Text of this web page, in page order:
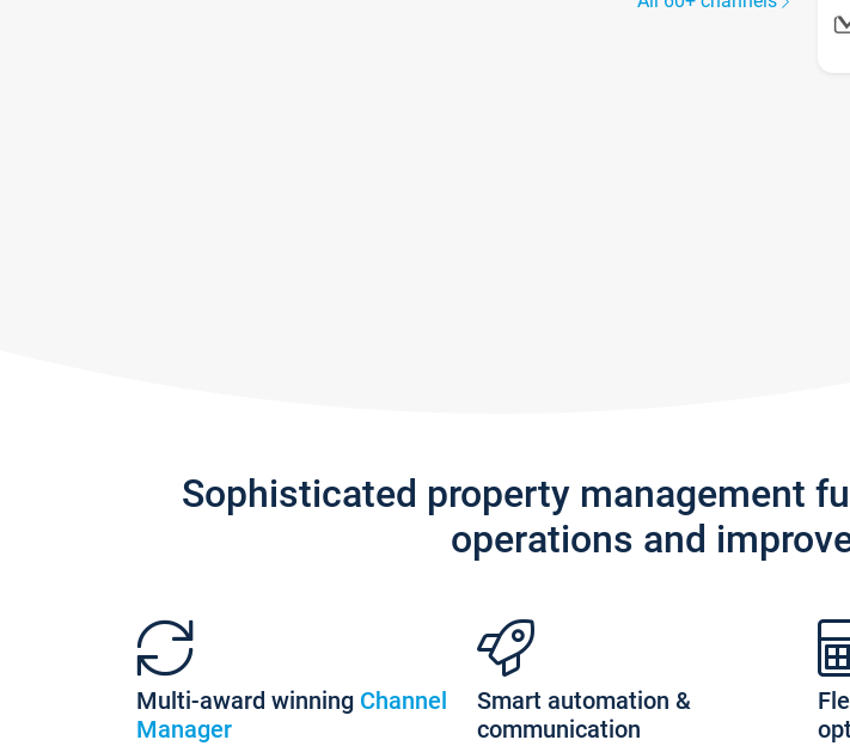
Sophisticated property management
operations and
Multi-award winning Channel
Manager
Smart automation &
communication